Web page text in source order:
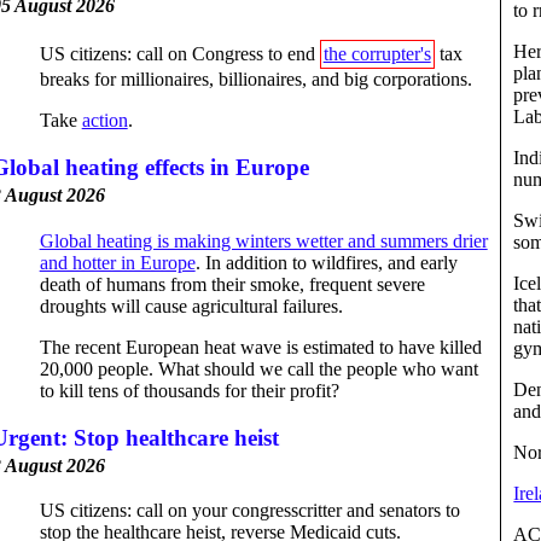
August 2026
US citizens: call on Congress to end the corrupter's tax
breaks for millionaires, billionaires, and big corporations.
Take action.
heating effects in Europe
August 2026
Global heating is making winters wetter and summers drier
and hotter in Europe. In addition to wildfires, and early
death of humans from their smoke, frequent severe
droughts will cause agricultural failures.
The recent European heat wave is estimated to have killed
20,000 people. What should we call the people who want
to kill tens of thousands for their profit?
Stop healthcare heist
August 2026
US citizens: call on your congresscritter and senators to
stop the healthcare heist, reverse Medicaid cuts.
to